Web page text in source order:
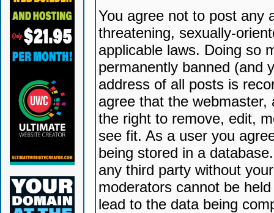
You agree not to post any
threatening, sexually-
applicable laws. Doing so
permanently banned (and
address of all posts is
agree that the
the right to remove, edit,
see fit. As a user you
being stored in a
any third party without
moderators cannot be
lead to the data being